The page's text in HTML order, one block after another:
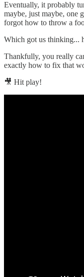
Eventually, it probably
maybe, just maybe, one
forgot how to throw a
Which got us thinking...
Thankfully, you really
exactly how to fix that
🎥 Hit play!